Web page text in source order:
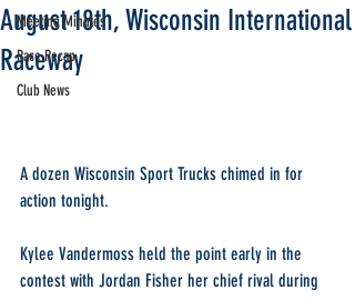
Meeting Minutes
Race Recap
Club News
August 18th, Wisconsin International
Raceway
A dozen Wisconsin Sport Trucks chimed in for
action tonight.
Kylee Vandermoss held the point early in the
contest with Jordan Fisher her chief rival during